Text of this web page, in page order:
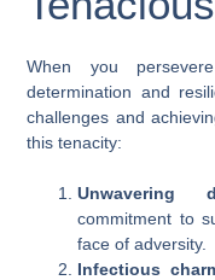
When you
determination and
challenges and
this tenacity:
Unwavering
commitment to
face of adversity.
Infectious